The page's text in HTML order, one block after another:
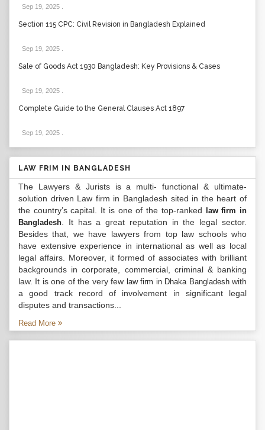
Sep 19, 2025
Section 115 CPC: Civil Revision in Bangladesh Explained
Sep 19, 2025
Sale of Goods Act 1930 Bangladesh: Key Provisions & Cases
Sep 19, 2025
Complete Guide to the General Clauses Act 1897
Sep 19, 2025
LAW FRIM IN BANGLADESH
The Lawyers & Jurists is a multi- functional & ultimate-
solution driven Law firm in Bangladesh sited in the heart of
the country’s capital. It is one of the top-ranked
law firm in
Bangladesh . It has a great reputation in the legal sector.
Besides that, we have lawyers from top law schools who
have extensive experience in international as well as local
legal affairs. Moreover, it formed of associates with brilliant
backgrounds in corporate, commercial, criminal & banking
law. It is one of the very few law firm in Dhaka Bangladeshwith
a good track record of involvement in significant legal
disputes and transactions...
Read More